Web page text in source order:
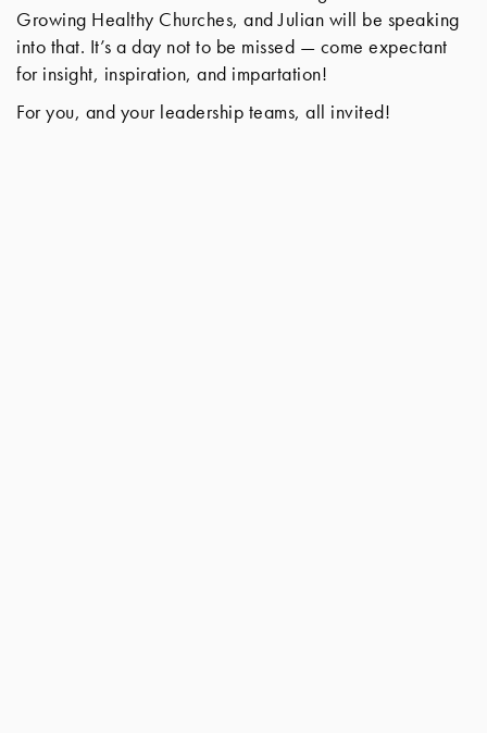
Growing Healthy Churches, and Julian will be speaking
into that. It’s a day not to be missed — come expectant
for insight, inspiration, and impartation!
For you, and your leadership teams, all invited!